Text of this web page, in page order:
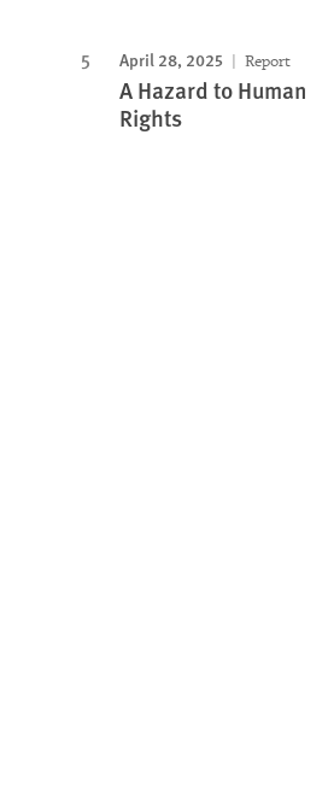
April 28, 2025 Report
A Hazard to Human
Rights